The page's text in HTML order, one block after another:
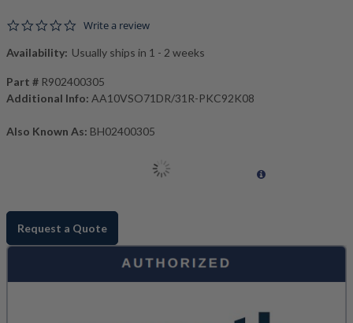
0.0 star rating
Write a review
Availability: Usually ships in 1 - 2 weeks
Part # R902400305
Additional Info: AA10VSO71DR/31R-PKC92K08
Also Known As: BH02400305
Request a Quote